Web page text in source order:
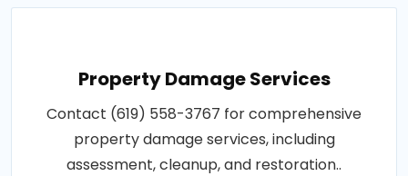
Property Damage Services
Contact (619) 558-3767 for comprehensive
property damage services, including
assessment, cleanup, and restoration..